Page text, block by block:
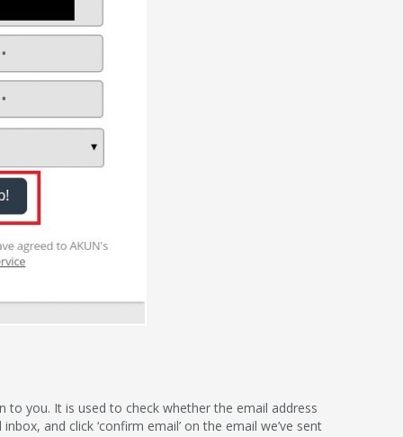
you. It is used to check whether the email address
and click ‘confirm email’ on the email we’ve sent